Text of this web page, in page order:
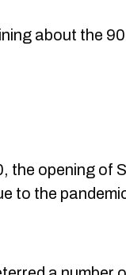
about the
the opening of
to the